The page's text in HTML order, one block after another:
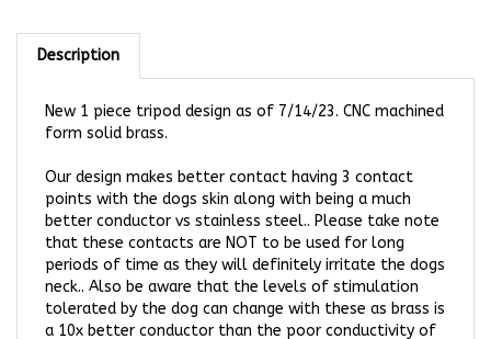
Description
form solid brass.
points with the dogs skin along with being a much
better conductor vs stainless steel.. Please take note
that these contacts are NOT to be used for long
periods of time as they will definitely irritate the dogs
neck.. Also be aware that the levels of stimulation
tolerated by the dog can change with these as brass is
a 10x better conductor than the poor conductivity of
stainless steel..